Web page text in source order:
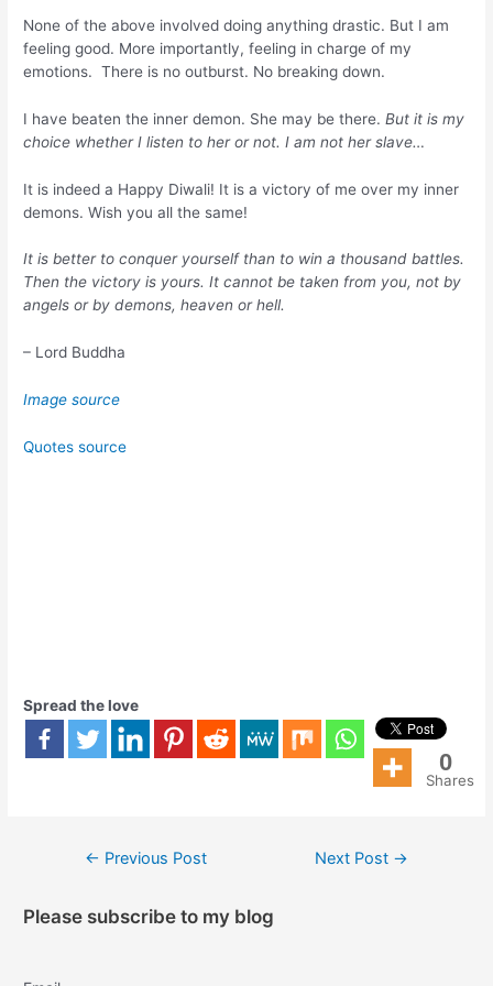
None of the above involved doing anything drastic. But I am
feeling good. More importantly, feeling in charge of my
emotions. There is no outburst. No breaking down.
I have beaten the inner demon. She may be there.But it is my
choice whether I listen to her or not. I am not her slave…
It is indeed a Happy Diwali! It is a victory of me over my inner
demons. Wish you all the same!
It is better to conquer yourself than to win a thousand battles.
Then the victory is yours. It cannot be taken from you, not by
angels or by demons, heaven or hell.
– Lord Buddha
Image source
Quotes source
Spread the love
0
Shares
← Previous Post Next Post →
Please subscribe to my blog